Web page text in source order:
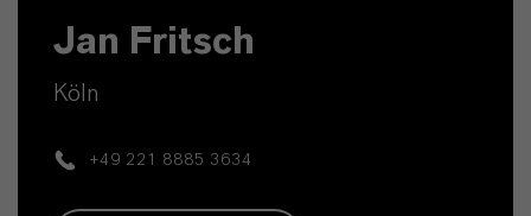
Jan Fritsch
Köln
+49 221 8885 3634